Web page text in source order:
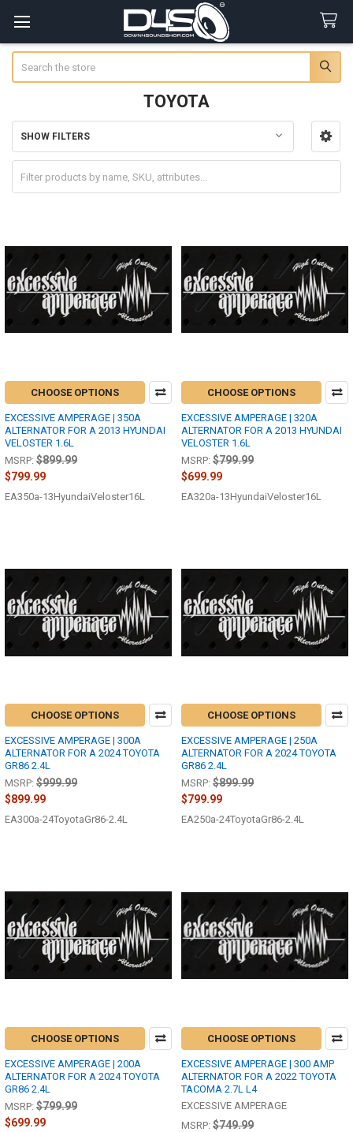
TOYOTA
Sidebar
SHOW FILTERS
CHOOSE OPTIONS
EXCESSIVE AMPERAGE | 350A
ALTERNATOR FOR A 2013 HYUNDAI
VELOSTER 1.6L
MSRP: $899.99
$799.99
EA350a-13HyundaiVeloster16L
CHOOSE OPTIONS
EXCESSIVE AMPERAGE | 320A
ALTERNATOR FOR A 2013 HYUNDAI
VELOSTER 1.6L
MSRP: $799.99
$699.99
EA320a-13HyundaiVeloster16L
CHOOSE OPTIONS
EXCESSIVE AMPERAGE | 300A
ALTERNATOR FOR A 2024 TOYOTA
GR86 2.4L
MSRP: $999.99
$899.99
EA300a-24ToyotaGr86-2.4L
CHOOSE OPTIONS
EXCESSIVE AMPERAGE | 250A
ALTERNATOR FOR A 2024 TOYOTA
GR86 2.4L
MSRP: $899.99
$799.99
EA250a-24ToyotaGr86-2.4L
CHOOSE OPTIONS
EXCESSIVE AMPERAGE | 200A
ALTERNATOR FOR A 2024 TOYOTA
GR86 2.4L
MSRP: $799.99
$699.99
CHOOSE OPTIONS
EXCESSIVE AMPERAGE | 300 AMP
ALTERNATOR FOR A 2022 TOYOTA
TACOMA 2.7L L4
EXCESSIVE AMPERAGE
MSRP: $749.99